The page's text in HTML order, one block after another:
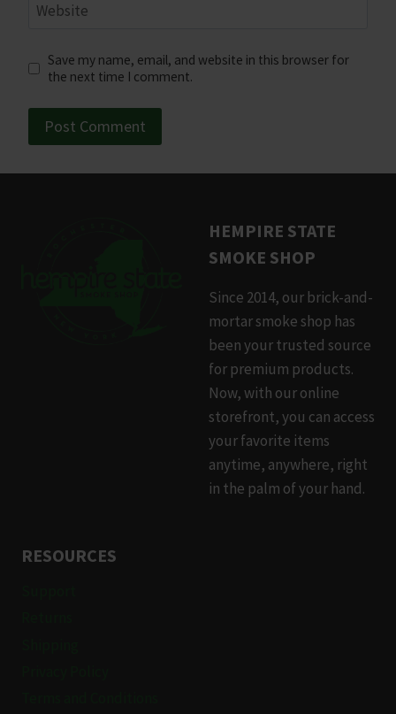
Website
Save my name, email, and website in this browser for
the next time I comment.
HEMPIRE STATE
SMOKE SHOP
Since 2014, our brick-and-
mortar smoke shop has
been your trusted source
for premium products.
Now, with our online
storefront, you can access
your favorite items
anytime, anywhere, right
in the palm of your hand.
RESOURCES